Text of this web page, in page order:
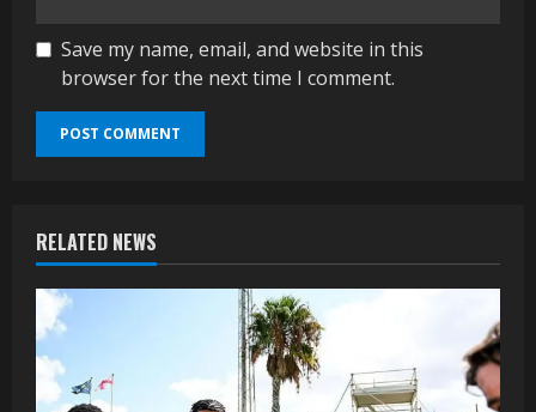
Save my name, email, and website in this
browser for the next time I comment.
RELATED NEWS